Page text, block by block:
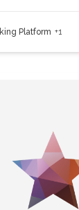
Platform +1